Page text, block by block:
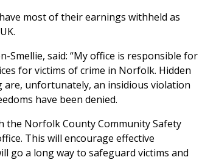
most of their earnings withheld as
Smellie, said: “My office is responsible for
for victims of crime in Norfolk. Hidden
are, unfortunately, an insidious violation
have been denied.
the Norfolk County Community Safety
This will encourage effective
a long way to safeguard victims and